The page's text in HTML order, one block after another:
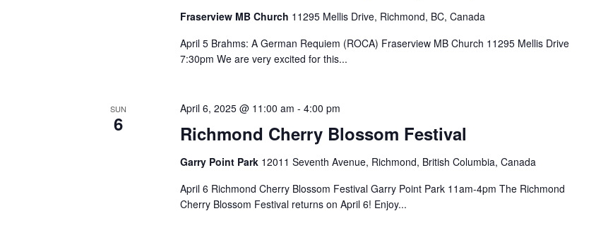
Fraserview MB Church 11295 Mellis Drive, Richmond, BC, Canada
April 5 Brahms: A German Requiem (ROCA) Fraserview MB Church 11295 Mellis Drive
7:30pm We are very excited for this...
SUN
6 Richmond Cherry Blossom Festival
April 6, 2025 @ 11:00 am - 4:00 pm
Garry Point Park 12011 Seventh Avenue, Richmond, British Columbia, Canada
April 6 Richmond Cherry Blossom Festival Garry Point Park 11am-4pm The Richmond
Cherry Blossom Festival returns on April 6! Enjoy...